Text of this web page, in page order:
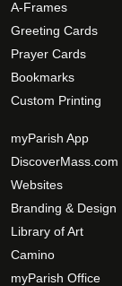
A-Frames
Greeting Cards
Prayer Cards
Bookmarks
Custom Printing
myParish App
DiscoverMass.com
Websites
Branding & Design
Library of Art
Camino
myParish Office